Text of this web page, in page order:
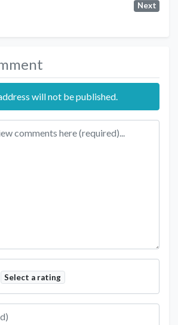
Next
will not be published.
Select a rating